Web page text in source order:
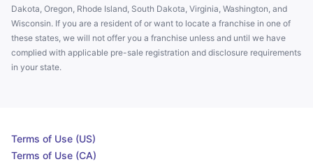
Dakota, Oregon, Rhode Island, South Dakota, Virginia, Washington, and
Wisconsin. If you are a resident of or want to locate a franchise in one of
these states, we will not offer you a franchise unless and until we have
complied with applicable pre-sale registration and disclosure requirements
in your state.
Terms of Use (US)
Terms of Use (CA)